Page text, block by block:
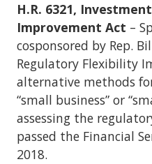
H.R. 6321,
Improvement Act –
cosponsored by Rep.
Regulatory Flexibility
alternative methods
“small business” or
assessing the
passed the Financial
2018.